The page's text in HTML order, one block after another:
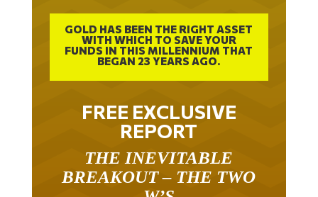
GOLD HAS BEEN THE RIGHT ASSET
WITH WHICH TO SAVE YOUR
FUNDS IN THIS MILLENNIUM THAT
BEGAN 23 YEARS AGO.
FREE EXCLUSIVE
REPORT
BREAKOUT – THE TWO
W’S